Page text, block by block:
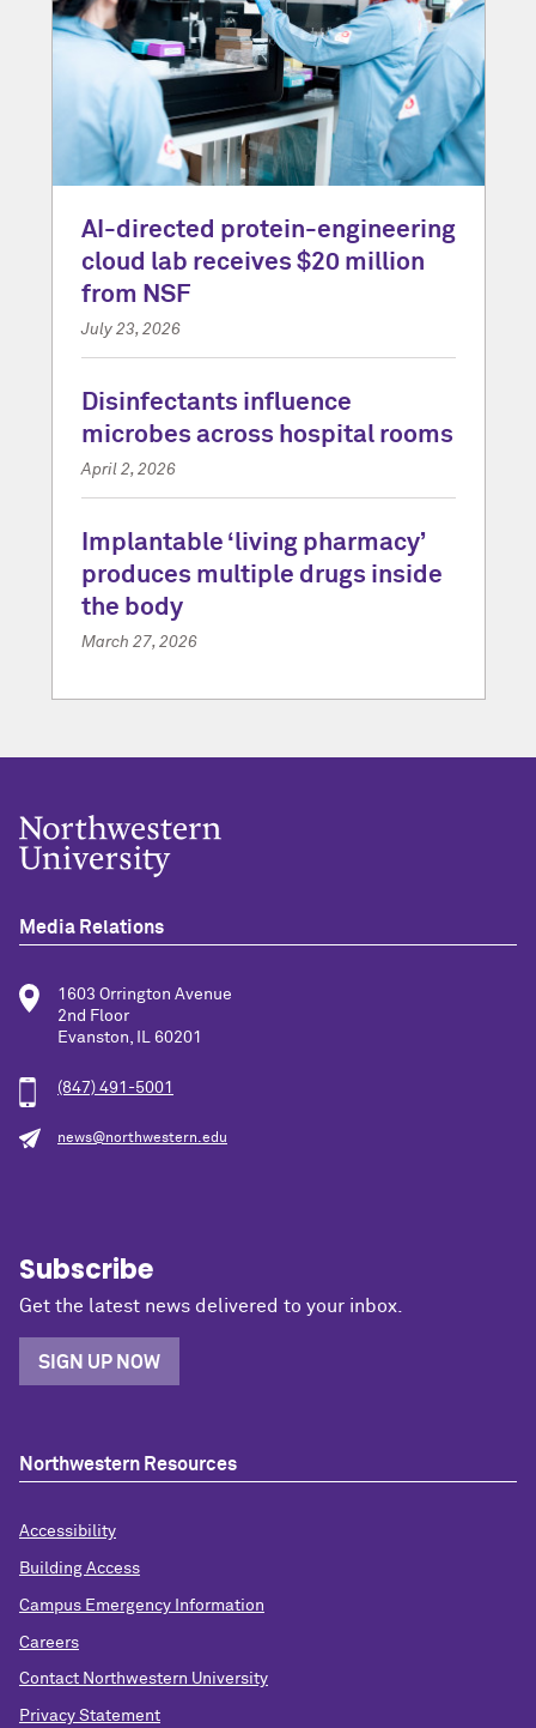
AI-directed protein-engineering
cloud lab receives $20 million
from NSF
July 23, 2026
Disinfectants influence
microbes across hospital rooms
April 2, 2026
Implantable ‘living pharmacy’
produces multiple drugs inside
the body
March 27, 2026
Media Relations
1603 Orrington Avenue
2nd Floor
Evanston, IL 60201
(847) 491-5001
news@northwestern.edu
Subscribe
Get the latest news delivered to your inbox.
SIGN UP NOW
Northwestern Resources
Accessibility
Building Access
Campus Emergency Information
Careers
Contact Northwestern University
Privacy Statement